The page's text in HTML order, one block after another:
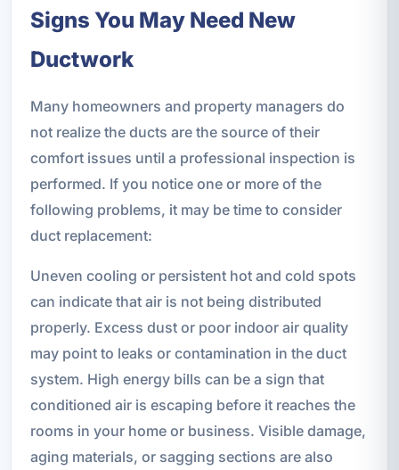
Signs You May Need New
Ductwork
Many homeowners and property managers do
not realize the ducts are the source of their
comfort issues until a professional inspection is
performed. If you notice one or more of the
following problems, it may be time to consider
duct replacement:
Uneven cooling or persistent hot and cold spots
can indicate that air is not being distributed
properly. Excess dust or poor indoor air quality
may point to leaks or contamination in the duct
system. High energy bills can be a sign that
conditioned air is escaping before it reaches the
rooms in your home or business. Visible damage,
aging materials, or sagging sections are also